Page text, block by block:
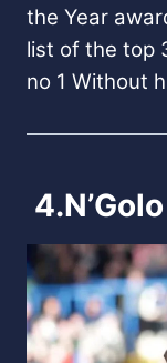
the Year
list of the top
no 1 Without